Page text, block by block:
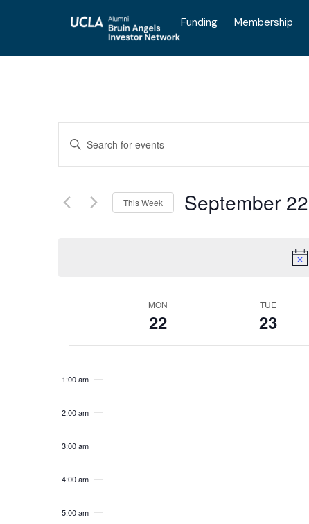
Funding Membership
Events
Search
Navigation
Enter
Keyword.
for
Keyword. This Week September 22
Week
Events
MON
22
TUE
23
1:00 am
2:00 am
3:00 am
4:00 am
5:00 am